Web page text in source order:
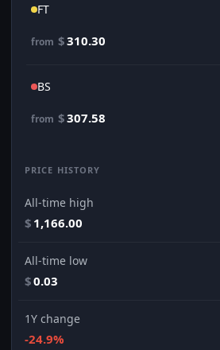
FT
from $310.30
BS
from $307.58
PRICE HISTORY
All-time high
$ 1,166.00
All-time low
$0.03
1Y change
-24.9%